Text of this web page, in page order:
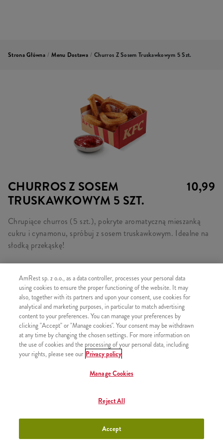
Strona Główna / Menu Dostawa / Churros Z Sosem Truskawkowym 5 Szt.
CHURROS Z SOSEM
TRUSKAWKOWYM 5 SZT.
10,99
Chrupiące churros (5 szt.), pokryte aromatyczną mieszanką
cukru i cynamonu, spróbuj z sosem truskawkowym. Idealne na
słodką przekąskę!
PODOBNE PRODUKTY
Lody w wafelku +3,49
AmRest sp. z o.o., as a data controller, processes your personal data
using cookies to ensure the proper functioning of the website. It may
also, together with its partners and upon your consent, use cookies for
analytical and marketing purposes, in particular to match advertising
content to your preferences. You can manage your preferences by
clicking "Accept" or "Manage cookies". Your consent may be withdrawn
at any time by changing the chosen settings. For more information on
the use of cookies and the processing of your personal data, including
your rights, please see our Privacy policy
Manage Cookies
Reject All
Accept